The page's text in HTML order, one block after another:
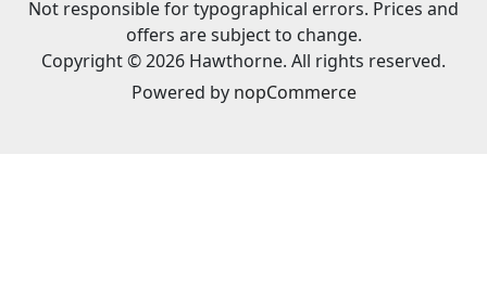
Not responsible for typographical errors. Prices and
offers are subject to change.
Copyright © 2026 Hawthorne. All rights reserved.
Powered by nopCommerce